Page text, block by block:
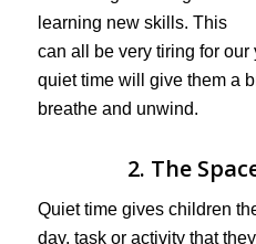
learning new skills. This
can all be very tiring for
quiet time will give them a
breathe and unwind.
2. The
Quiet time gives children
day, task or activity that